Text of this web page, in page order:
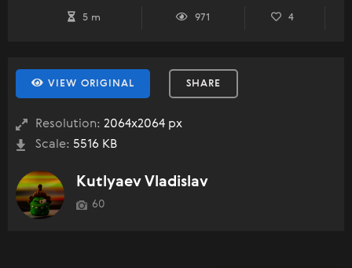
5 m 971 4
VIEW ORIGINAL SHARE
Resolution: 2064x2064 px
Scale: 5516 KB
Kutlyaev Vladislav
60